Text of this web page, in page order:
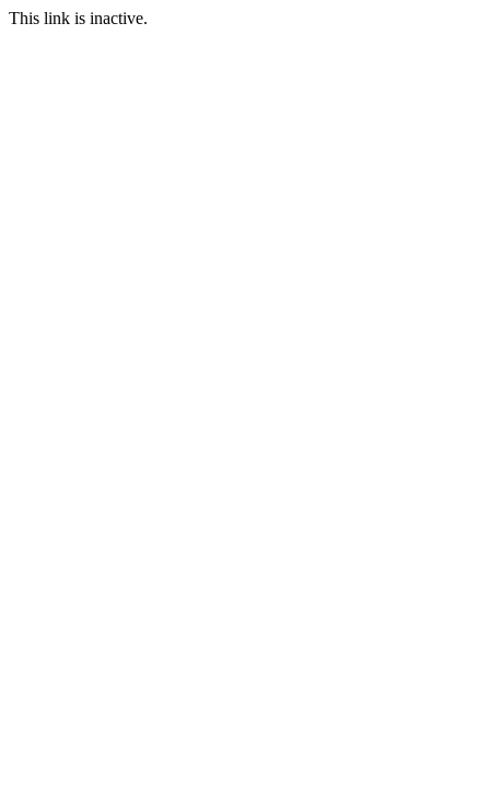
This link is inactive.